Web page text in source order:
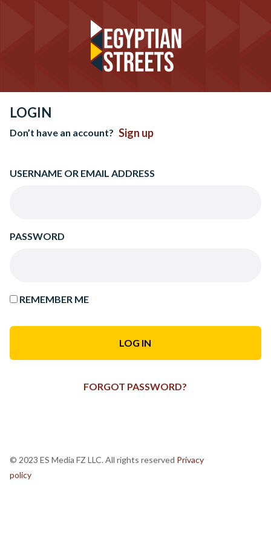
LOGIN
Don’t have an account? Sign up
USERNAME OR EMAIL ADDRESS
PASSWORD
REMEMBER ME
FORGOT PASSWORD?
© 2023 ES Media FZ LLC. All rights reserved Privacy
policy